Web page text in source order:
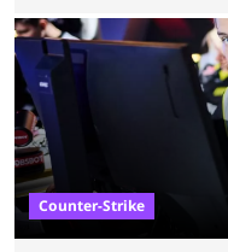
revealed new statistics for
many games had set new
leading the way in views:
viewership charts with the ...
Counter-Strike